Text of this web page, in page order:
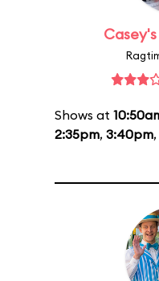
Shows at
2:35pm, 3:40pm,